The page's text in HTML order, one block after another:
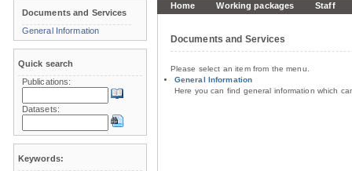
Home Working packages Staff
Documents and Services
Please select an item from the menu.
General Information
Here you can find general information which
Documents and Services
General Information
Quick search
Publications:
Datasets:
Keywords: